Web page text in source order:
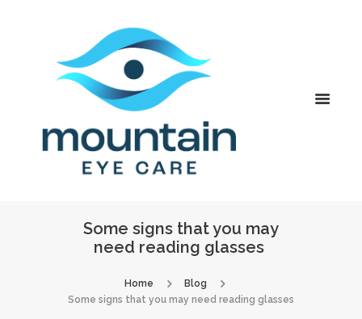
Some signs that you may
need reading glasses
Home
Blog
Some signs that you may need reading glasses